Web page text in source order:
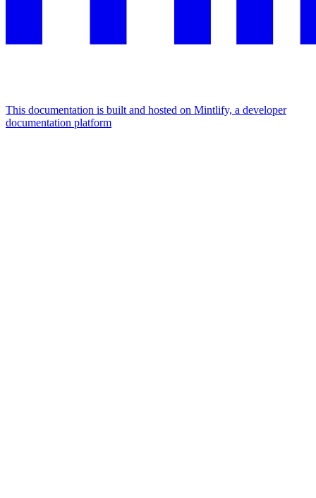
This documentation is built and hosted on Mintlify, a developer
documentation platform